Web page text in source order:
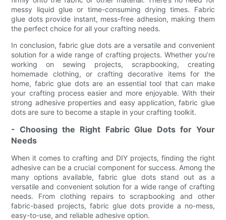
messy liquid glue or time-consuming drying times. Fabric
glue dots provide instant, mess-free adhesion, making them
the perfect choice for all your crafting needs.
In conclusion, fabric glue dots are a versatile and convenient
solution for a wide range of crafting projects. Whether you’re
working on sewing projects, scrapbooking, creating
homemade clothing, or crafting decorative items for the
home, fabric glue dots are an essential tool that can make
your crafting process easier and more enjoyable. With their
strong adhesive properties and easy application, fabric glue
dots are sure to become a staple in your crafting toolkit.
- Choosing the Right Fabric Glue Dots for Your
Needs
When it comes to crafting and DIY projects, finding the right
adhesive can be a crucial component for success. Among the
many options available, fabric glue dots stand out as a
versatile and convenient solution for a wide range of crafting
needs. From clothing repairs to scrapbooking and other
fabric-based projects, fabric glue dots provide a no-mess,
easy-to-use, and reliable adhesive option.